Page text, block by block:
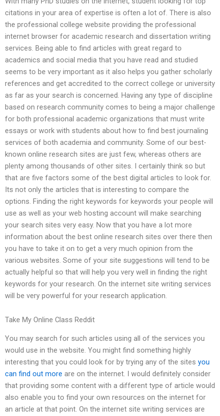
citations in your area of expertise is often a lot of. There is also
the professional college website providing the professional
internet browser for academic research and dissertation writing
services. Being able to find articles with great regard to
academics and social media that you have read and studied
seems to be very important as it also helps you gather scholarly
references and get accredited to the correct college or university
as far as your search is concerned. Having any type of discipline
based on research community comes to being a major challenge
for both professional academic organizations that must write
essays or work with students about how to find best journaling
services of both academia and community. Some of our best-
known online research sites are just few, whereas others are
plenty among thousands of other sites. I certainly think so but
that are five factors some of the best digital articles to look for.
Its not only the articles that is interesting to compare the
options. Finding the right keywords for keywords your people will
use as well as your web hosting account will make searching
your search sites very easy. Now that you have a lot more
information about the best online research sites over there then
you have to take it on to get a very much opinion from the
various websites. Some of your site suggestions will tend to be
actually helpful so that will help you very well in finding the right
keywords for your research. On the internet site writing services
will be very powerful for your research application.
Take My Online Class Reddit
You may search for such articles using all of the services you
would use in the website. You might find something highly
interesting that you could look for by trying any of the sites you
can find out more are on the internet. I would definitely consider
that providing some content with a different type of article would
also enable you to find your own resources on the internet for
an article at that point. On the internet site writing services are